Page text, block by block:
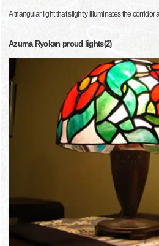
A triangular light that slightly illuminates the corridor
Azuma Ryokan proud lights(2)